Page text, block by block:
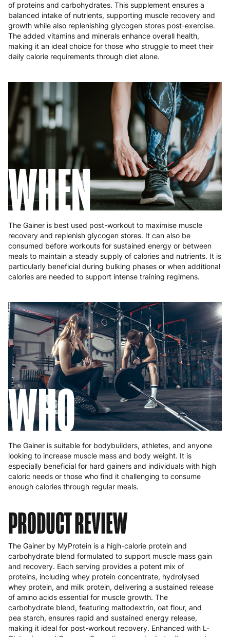
of proteins and carbohydrates. This supplement ensures a
balanced intake of nutrients, supporting muscle recovery and
growth while also replenishing glycogen stores post-exercise.
The added vitamins and minerals enhance overall health,
making it an ideal choice for those who struggle to meet their
daily calorie requirements through diet alone.
WHEN
The Gainer is best used post-workout to maximise muscle
recovery and replenish glycogen stores. It can also be
consumed before workouts for sustained energy or between
meals to maintain a steady supply of calories and nutrients. It is
particularly beneficial during bulking phases or when additional
calories are needed to support intense training regimens.
WHO
The Gainer is suitable for bodybuilders, athletes, and anyone
looking to increase muscle mass and body weight. It is
especially beneficial for hard gainers and individuals with high
caloric needs or those who find it challenging to consume
enough calories through regular meals.
PRODUCT REVIEW
The Gainer by MyProtein is a high-calorie protein and
carbohydrate blend formulated to support muscle mass gain
and recovery. Each serving provides a potent mix of
proteins, including whey protein concentrate, hydrolysed
whey protein, and milk protein, delivering a sustained release
of amino acids essential for muscle growth. The
carbohydrate blend, featuring maltodextrin, oat flour, and
pea starch, ensures rapid and sustained energy release,
making it ideal for post-workout recovery. Enhanced with L-